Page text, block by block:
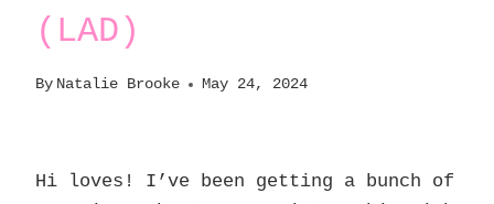
(LAD)
By Natalie Brooke May 24, 2024
Hi loves! I’ve been getting a bunch of